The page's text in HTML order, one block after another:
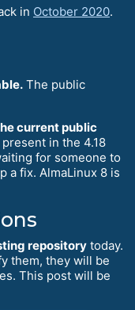
in October 2020.
The public
current public
in the 4.18
for someone to
a fix. AlmaLinux 8 is
repository today.
them, they will be
This post will be